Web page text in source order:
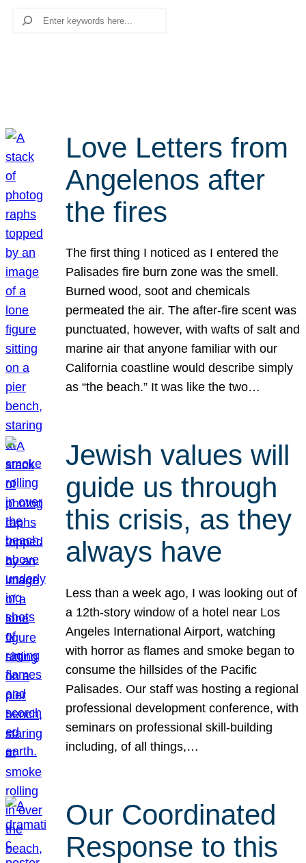
Search
Love Letters from
Angelenos after
the fires
The first thing I noticed as I entered the
Palisades fire burn zone was the smell.
Burned wood, soot and chemicals
permeated the air. The after-fire scent was
punctuated, however, with wafts of salt and
marine air that anyone familiar with our
California coastline would describe simply
as “the beach.” It was like the two…
Jewish values will
guide us through
this crisis, as they
always have
Less than a week ago, I was looking out of
a 12th-story window of a hotel near Los
Angeles International Airport, watching
with horror as flames and smoke began to
consume the hillsides of the Pacific
Palisades. Our staff was hosting a regional
professional development conference, with
seminars on professional skill-building
including, of all things,…
Our Coordinated
Response to this